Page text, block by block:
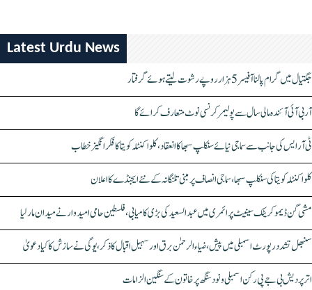
Latest Urdu News
جگتیال میں گرام پالنا آفیسر 5 ہزار روپے رشوت لیتے ہوئے گرفتار
آر بی آئی آئندہ مالی سال سے پولیمر کرنسی نوٹ متعارف کرائے گا
ٹی آر ایس کی جانب سے سماجی نیائے سنکلپ سبھا کا انعقاد، کلواکنٹلہ کویتا کا فکر انگیز خطاب
کلواکنٹلہ کویتا کی سنکلپ سبھا، سماجی انصاف پر مبنی تلنگانہ کے نئے ایجنڈے کا اعلان
مشی گن ڈیموکریٹک سینیٹ پرائمری میں عبدالسعید کی بڑی کامیابی، فلسطین حامی امیدوار نے میدان مار لیا
سنبھل تشدد رپورٹ اسمبلی میں پیش، ضیاء الرحمٰن برق اور سہیل اقبال کا ذکر، یوگی نے سازش کا کیا دعویٰ
اتر پردیش بی جے پی رکن اسمبلی ونود سنگھ پر خاتون کے سنگین الزامات